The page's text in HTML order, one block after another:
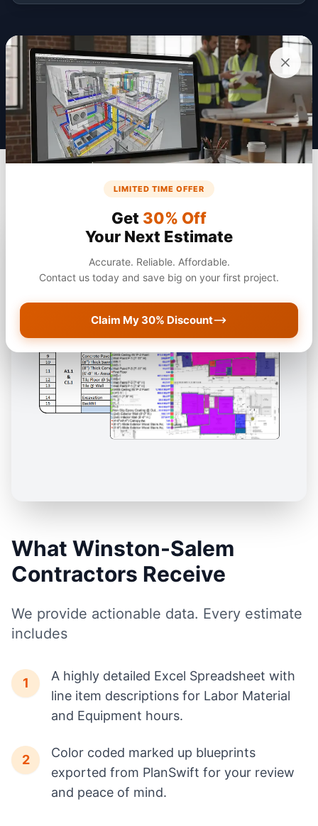
Get a Quote
What Winston-Salem
Contractors Receive
We provide actionable data. Every estimate
includes
1
A highly detailed Excel Spreadsheet with
line item descriptions for Labor Material
and Equipment hours.
2
Color coded marked up blueprints
exported from PlanSwift for your review
and peace of mind.
LIMITED TIME OFFER
Get 30% Off
Your Next Estimate
Accurate. Reliable. Affordable.
Contact us today and save big on your first project.
Claim My 30% Discount